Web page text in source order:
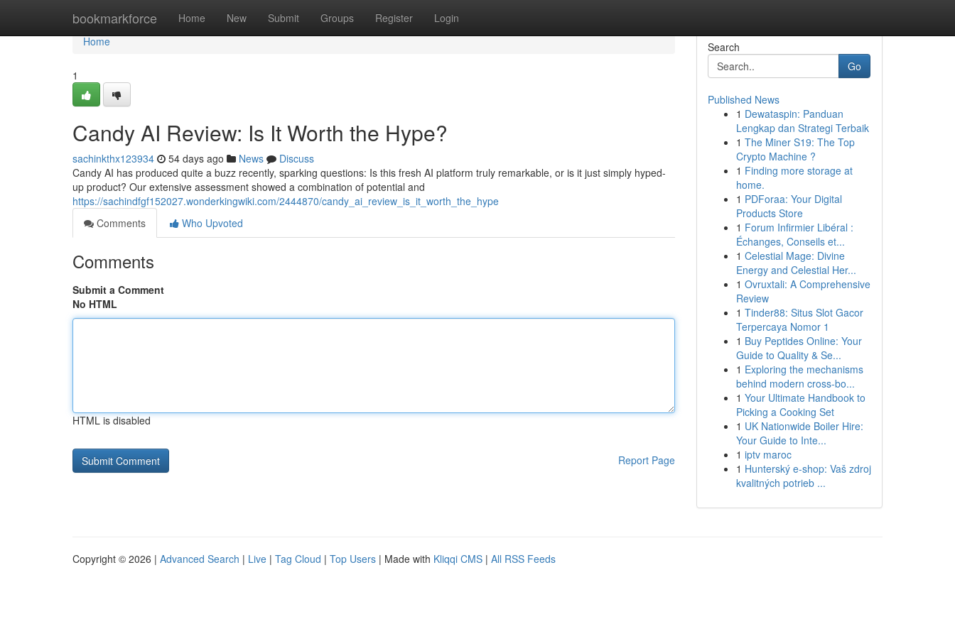
bookmarkforce Home New Submit Groups Register Login
Home
Home
1
Candy AI Review: Is It Worth the Hype?
sachinkthx123934 54 days ago News
Discuss
Candy AI has produced quite a buzz recently, sparking questions: Is this fresh AI platform truly remarkable, or is it just simply hyped-
up product? Our extensive assessment showed a combination of potential and
https://sachindfgf152027.wonderkingwiki.com/2444870/candy_ai_review_is_it_worth_the_hype
Comments
Who Upvoted
Comments
Submit a Comment
No HTML
HTML is disabled
Report Page
Search
Go
Published News
1 Dewataspin: Panduan
Lengkap dan Strategi Terbaik
1 The Miner S19: The Top
Crypto Machine ?
1 Finding more storage at
home.
1 PDForaa: Your Digital
Products Store
1 Forum Infirmier Libéral :
Échanges, Conseils et...
1 Celestial Mage: Divine
Energy and Celestial Her...
1 Ovruxtali: A Comprehensive
Review
1 Tinder88: Situs Slot Gacor
Terpercaya Nomor 1
1 Buy Peptides Online: Your
Guide to Quality & Se...
1 Exploring the mechanisms
behind modern cross-bo...
1 Your Ultimate Handbook to
Picking a Cooking Set
1 UK Nationwide Boiler Hire:
Your Guide to Inte...
1 iptv maroc
1 Hunterský e-shop: Vaš zdroj
kvalitných potrieb ...
Copyright © 2026 | Advanced Search | Live | Tag Cloud | Top Users | Made with Kliqqi CMS | All RSS Feeds